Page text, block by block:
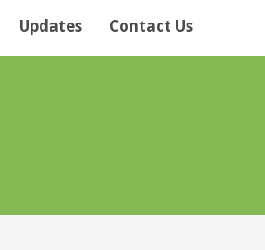
Updates Contact Us